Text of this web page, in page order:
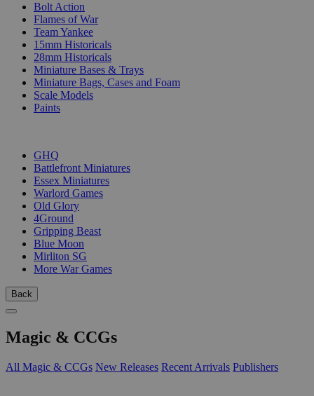
Bolt Action
Flames of War
Team Yankee
15mm Historicals
28mm Historicals
Miniature Bases & Trays
Miniature Bags, Cases and Foam
Scale Models
Paints
GHQ
Battlefront Miniatures
Essex Miniatures
Warlord Games
Old Glory
4Ground
Gripping Beast
Blue Moon
Mirliton SG
More War Games
Back
Magic & CCGs
All Magic & CCGs New Releases Recent Arrivals Publishers